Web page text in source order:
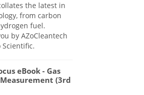
the latest in
from carbon
fuel.
by AZoCleantech
eBook - Gas
(3rd